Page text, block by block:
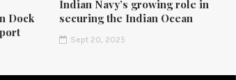
Dock
Indian Navy’s growing role in
securing the Indian Ocean
Sept 20, 2025